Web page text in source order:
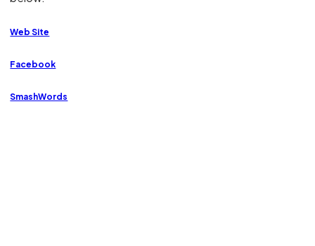
Web Site
Facebook
SmashWords